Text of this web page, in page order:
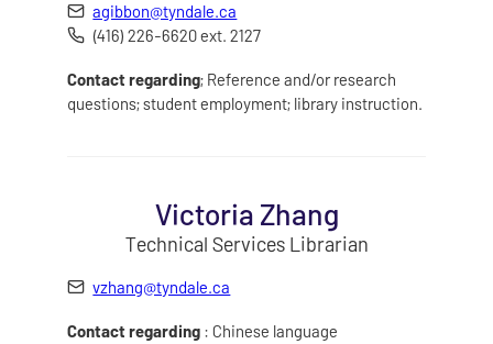
agibbon@tyndale.ca
(416) 226-6620 ext. 2127
Contact regarding; Reference and/or research
questions; student employment; library instruction.
Victoria Zhang
Technical Services Librarian
vzhang@tyndale.ca
Contact regarding : Chinese language